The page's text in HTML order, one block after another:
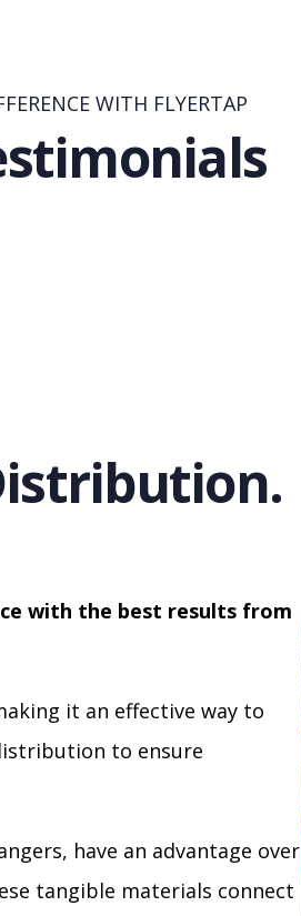
WITH FLYERTAP
with the best results from
it an effective way to
to ensure
have an advantage over
tangible materials connect